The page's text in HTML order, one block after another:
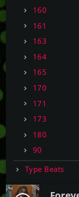
160
161
163
164
165
170
171
173
180
90
Type Beats